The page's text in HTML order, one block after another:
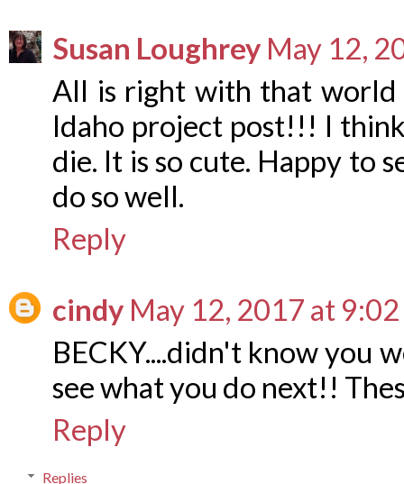
Susan Loughrey May 12,
All is right with that world
Idaho project post!!! I
die. It is so cute. Happy to
do so well.
Reply
cindy May 12, 2017 at
BECKY....didn't know you
see what you do next!!
Reply
Replies